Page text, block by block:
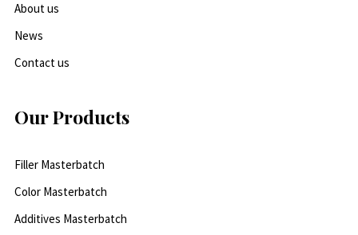
About us
News
Contact us
Our Products
Filler Masterbatch
Color Masterbatch
Additives Masterbatch